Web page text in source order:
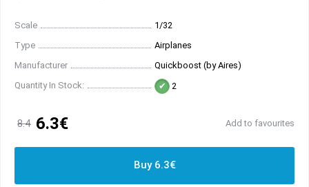
Scale
1/32
Type
Airplanes
Manufacturer
Quickboost (by Aires)
Quantity In Stock:
2
8.4 6.3€ Add to favourites
Buy 6.3€